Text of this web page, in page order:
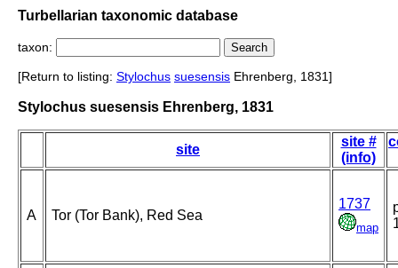
Turbellarian taxonomic database
taxon:
[Return to listing: Stylochus suesensis Ehrenberg, 1831]
Stylochus suesensis Ehrenberg, 1831
site
site #
(info)
A Tor (Tor Bank), Red Sea
1737
map